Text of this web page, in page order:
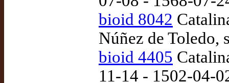
bioid 8042
Núñez de Toledo,
bioid 4405
11-14 - 1502-04-